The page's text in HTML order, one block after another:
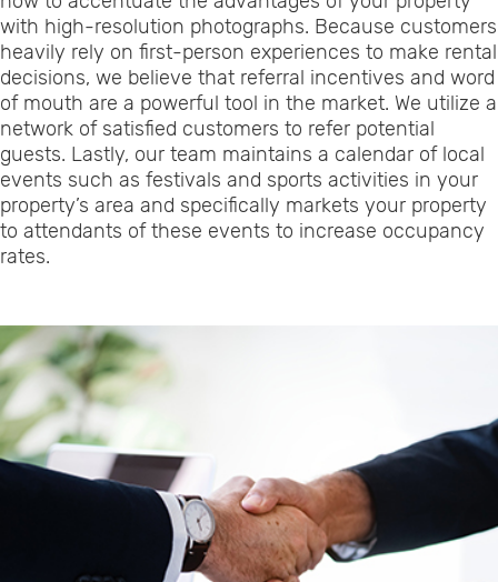
with high-resolution photographs. Because customers
heavily rely on first-person experiences to make rental
decisions, we believe that referral incentives and word
of mouth are a powerful tool in the market. We utilize a
network of satisfied customers to refer potential
guests. Lastly, our team maintains a calendar of local
events such as festivals and sports activities in your
property’s area and specifically markets your property
to attendants of these events to increase occupancy
rates.